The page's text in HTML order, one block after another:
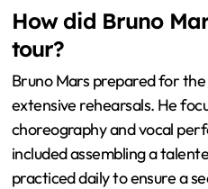
How did Bruno
tour?
Bruno Mars prepared for
extensive rehearsals. He
choreography and vocal
included assembling a
practiced daily to ensure a